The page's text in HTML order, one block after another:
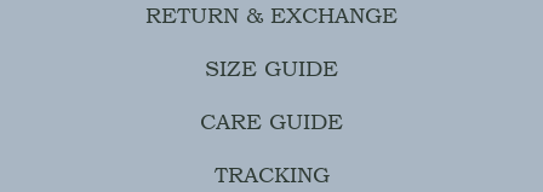
RETURN & EXCHANGE
SIZE GUIDE
CARE GUIDE
TRACKING